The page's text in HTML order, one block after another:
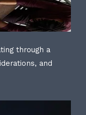
through a
and